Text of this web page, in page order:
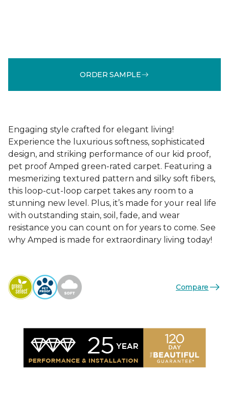
ORDER SAMPLE
Engaging style crafted for elegant living!
Experience the luxurious softness, sophisticated
design, and striking performance of our kid proof,
pet proof Amped green-rated carpet. Featuring a
mesmerizing textured pattern and silky soft fibers,
this loop-cut-loop carpet takes any room to a
stunning new level. Plus, it’s made for your real life
with outstanding stain, soil, fade, and wear
resistance you can count on for years to come. See
why Amped is made for extraordinary living today!
Compare